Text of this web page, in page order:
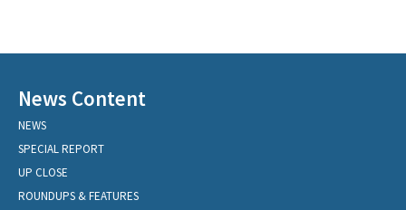
News Content
NEWS
SPECIAL REPORT
UP CLOSE
ROUNDUPS & FEATURES